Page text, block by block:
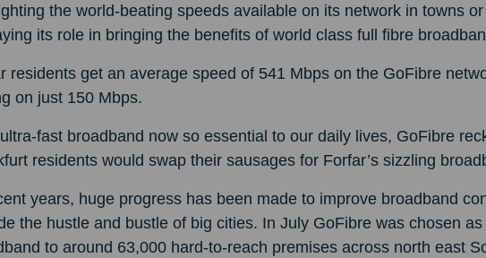
the world-beating speeds available on its network in towns
its role in bringing the benefits of world class full fibre
residents get an average speed of 541 Mbps on the GoFibre
on just 150 Mbps.
fast broadband now so essential to our daily lives, GoFibre
residents would swap their sausages for Forfar’s sizzling
years, huge progress has been made to improve broadband
the hustle and bustle of big cities. In July GoFibre was chosen
to around 63,000 hard-to-reach premises across north east